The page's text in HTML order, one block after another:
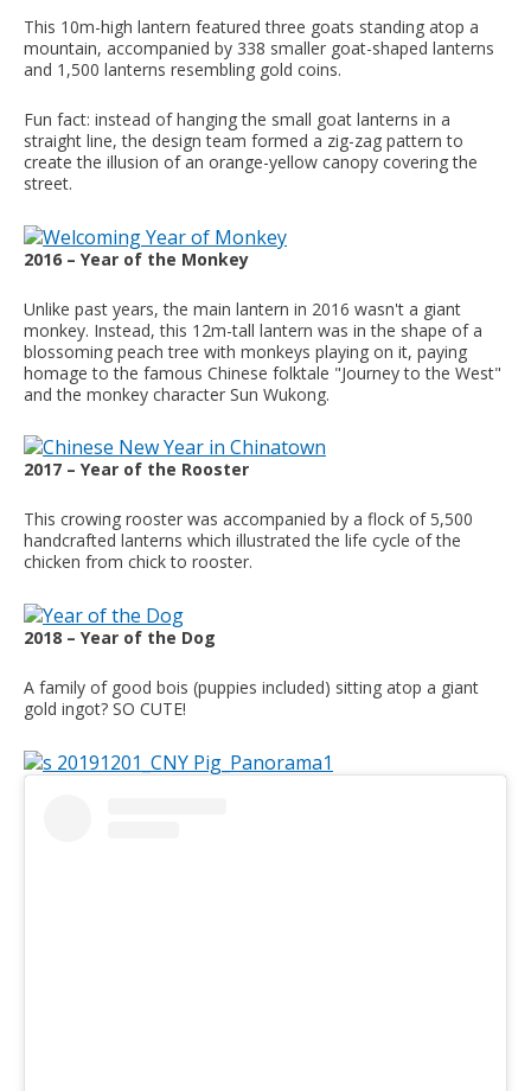
This 10m-high lantern featured three goats standing atop a
mountain, accompanied by 338 smaller goat-shaped lanterns
and 1,500 lanterns resembling gold coins.
Fun fact: instead of hanging the small goat lanterns in a
straight line, the design team formed a zig-zag pattern to
create the illusion of an orange-yellow canopy covering the
street.
2016 – Year of the Monkey
Unlike past years, the main lantern in 2016 wasn't a giant
monkey. Instead, this 12m-tall lantern was in the shape of a
blossoming peach tree with monkeys playing on it, paying
homage to the famous Chinese folktale "Journey to the West"
and the monkey character Sun Wukong.
2017 – Year of the Rooster
This crowing rooster was accompanied by a flock of 5,500
handcrafted lanterns which illustrated the life cycle of the
chicken from chick to rooster.
2018 – Year of the Dog
A family of good bois (puppies included) sitting atop a giant
gold ingot? SO CUTE!